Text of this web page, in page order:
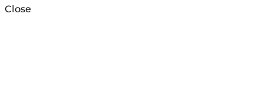
Close